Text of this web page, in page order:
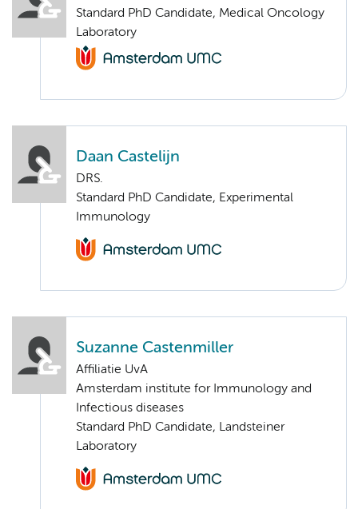
Standard PhD Candidate, Medical Oncology
Laboratory
Daan Castelijn
DRS.
Standard PhD Candidate, Experimental
Immunology
Suzanne Castenmiller
Affiliatie UvA
Amsterdam institute for Immunology and
Infectious diseases
Standard PhD Candidate, Landsteiner
Laboratory